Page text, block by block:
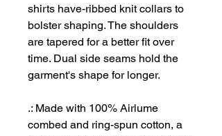
shirts have-ribbed knit collars to
bolster shaping. The shoulders
are tapered for a better fit over
time. Dual side seams hold the
garment's shape for longer.
.: Made with 100% Airlume
combed and ring-spun cotton, a